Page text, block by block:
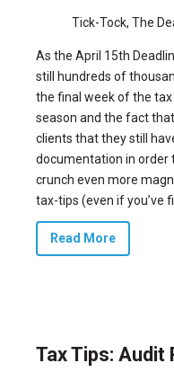
Tick-Tock, The
As the April 15th
still hundreds of
the final week of the
season and the fact
clients that they still
documentation in order
crunch even more
tax-tips (even if you’ve
Read More
Tax Tips: Audit